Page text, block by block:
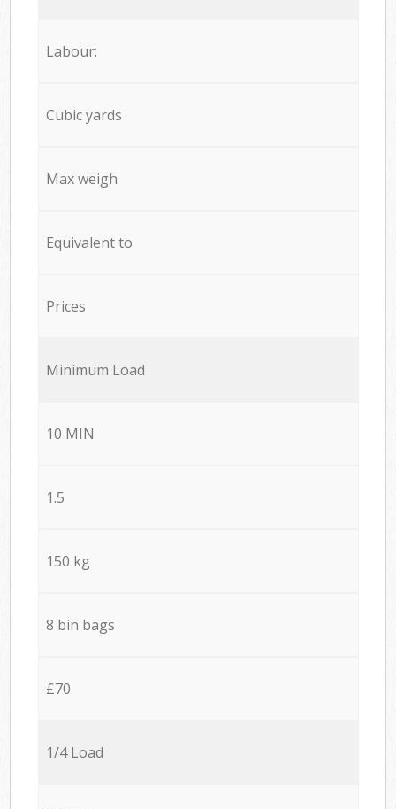
Labour:
Cubic yards
Max weigh
Equivalent to
Prices
Minimum Load
10 MIN
1.5
150 kg
8 bin bags
£70
1/4 Load